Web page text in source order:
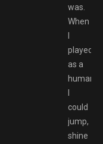
was.
When
played
as a
human,
could
jump,
shine